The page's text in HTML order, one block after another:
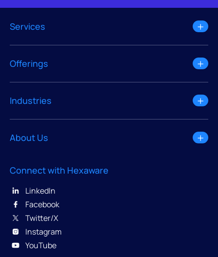
Services
Offerings
Industries
About Us
Connect with Hexaware
LinkedIn
Facebook
Twitter/X
Instagram
YouTube